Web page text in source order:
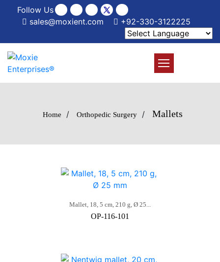
Follow Us
sales@moxient.com
+92-330-3122225
Home / Orthopedic Surgery / Mallets
Mallet, 18, 5 cm, 210 g, Ø 25...
OP-116-101